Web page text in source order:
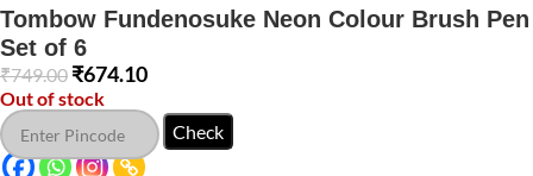
Tombow Fundenosuke Neon Colour Brush Pen
Set of 6
₹749.00 ₹674.10
Out of stock
Check